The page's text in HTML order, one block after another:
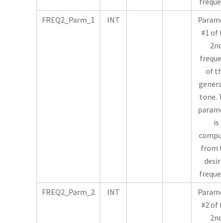
FREQ2_Parm_1
INT
#1 of
of
tone.
is
from
FREQ2_Parm_2
INT
#2 of